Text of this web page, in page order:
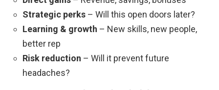
Strategic perks – Will this open doors later?
Learning & growth – New skills, new people,
better rep
Risk reduction – Will it prevent future
headaches?